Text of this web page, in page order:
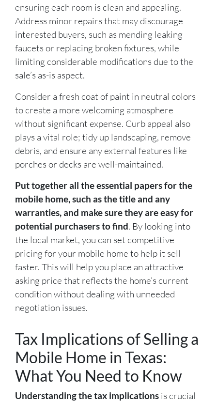
ensuring each room is clean and appealing.
Address minor repairs that may discourage
interested buyers, such as mending leaking
faucets or replacing broken fixtures, while
limiting considerable modifications due to the
sale’s as-is aspect.
Consider a fresh coat of paint in neutral colors
to create a more welcoming atmosphere
without significant expense. Curb appeal also
plays a vital role; tidy up landscaping, remove
debris, and ensure any external features like
porches or decks are well-maintained.
Put together all the essential papers for the
mobile home, such as the title and any
warranties, and make sure they are easy for
potential purchasers to find. By looking into
the local market, you can set competitive
pricing for your mobile home to help it sell
faster. This will help you place an attractive
asking price that reflects the home’s current
condition without dealing with unneeded
negotiation issues.
Tax Implications of Selling a
Mobile Home in Texas:
What You Need to Know
Understanding the tax implications is crucial